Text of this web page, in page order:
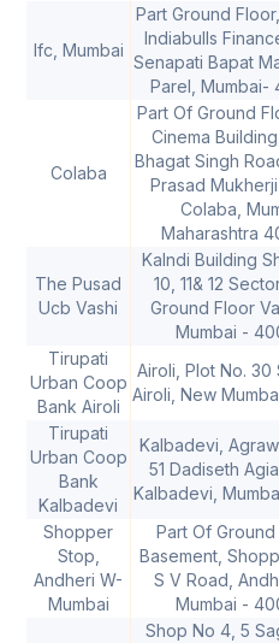
Ifc, Mumbai
Part Ground
Indiabulls
Senapati Bapat
Parel, Mumbai-
Colaba
Part Of Ground
Cinema
Bhagat Singh
Prasad
Colaba,
Maharashtra
The Pusad
Ucb Vashi
Kalndi Building
10, 11& 12
Ground Floor
Mumbai -
Tirupati
Urban Coop
Bank Airoli
Airoli, Plot No. 30
Airoli, New
Tirupati
Urban Coop
Bank
Kalbadevi
Kalbadevi,
51 Dadiseth
Kalbadevi,
Shopper
Stop,
Andheri W-
Mumbai
Part Of
Basement,
S V Road,
Mumbai -
Shop No 4, 5